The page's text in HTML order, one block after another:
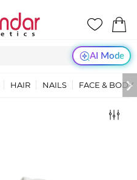
AI Mode
HAIR NAILS FACE & BODY